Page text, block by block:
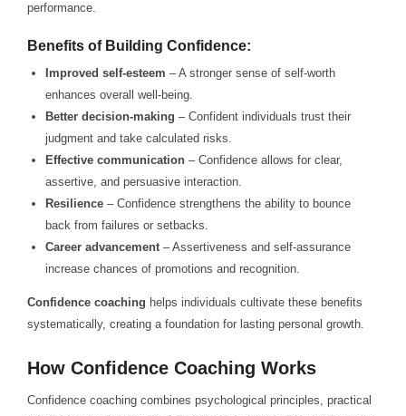
performance.
Benefits of Building Confidence:
Improved self-esteem – A stronger sense of self-worth
enhances overall well-being.
Better decision-making – Confident individuals trust their
judgment and take calculated risks.
Effective communication – Confidence allows for clear,
assertive, and persuasive interaction.
Resilience – Confidence strengthens the ability to bounce
back from failures or setbacks.
Career advancement – Assertiveness and self-assurance
increase chances of promotions and recognition.
Confidence coaching helps individuals cultivate these benefits
systematically, creating a foundation for lasting personal growth.
How Confidence Coaching Works
Confidence coaching combines psychological principles, practical